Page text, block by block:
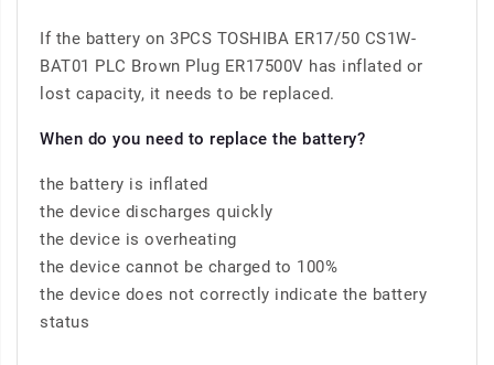
If the battery on 3PCS TOSHIBA ER17/50 CS1W-
BAT01 PLC Brown Plug ER17500V has inflated or
lost capacity, it needs to be replaced.
When do you need to replace the battery?
the battery is inflated
the device discharges quickly
the device is overheating
the device cannot be charged to 100%
the device does not correctly indicate the battery
status